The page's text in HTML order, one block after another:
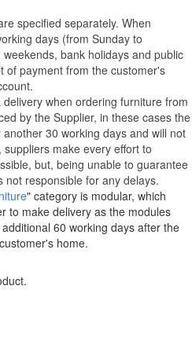
specified separately. When
days (from Sunday to
bank holidays and public
of payment from the customer's
when ordering furniture from
by the Supplier, in these cases the
30 working days and will not
make every effort to
but, being unable to guarantee
responsible for any delays.
" category is modular, which
to make delivery as the modules
60 working days after the
home.